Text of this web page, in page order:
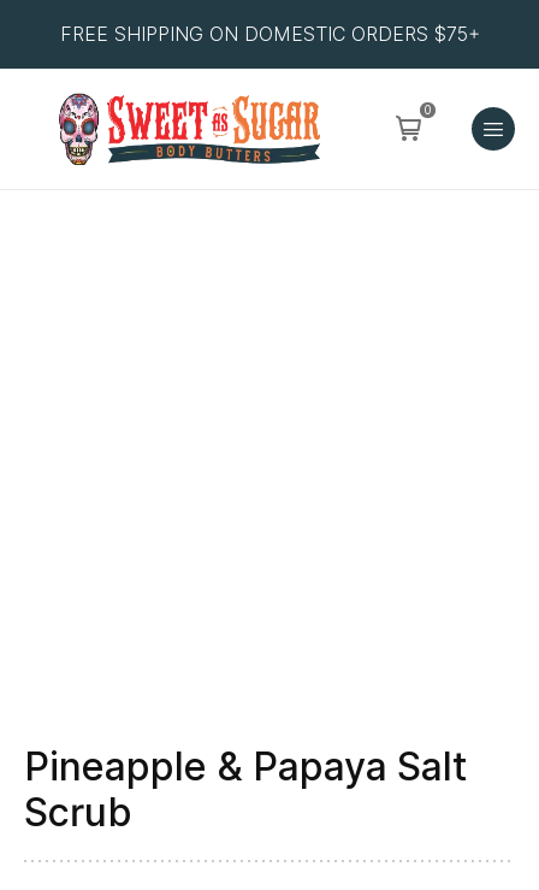
FREE SHIPPING ON DOMESTIC ORDERS $75+
0
Pineapple & Papaya Salt
Scrub